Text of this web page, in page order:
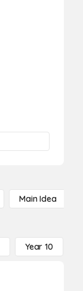
Main Idea
Year 10